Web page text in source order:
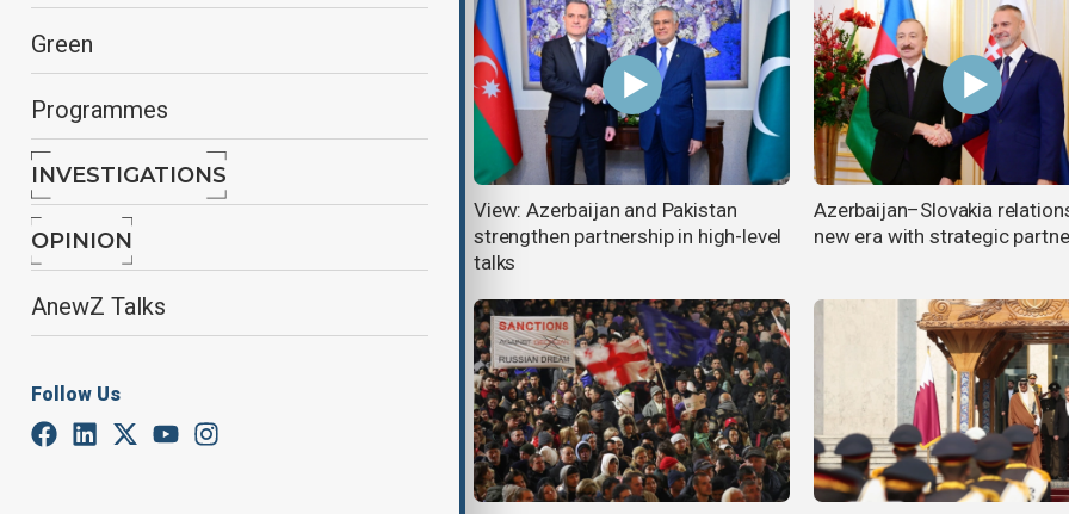
Green
Programmes
INVESTIGATIONS
OPINION
AnewZ Talks
Follow Us
Azerbaijan and Russia hold high-
View: Azerbaijan and Pakistan
strengthen partnership in high-level
talks
Azerbaijan–Slovakia
new era with strategic